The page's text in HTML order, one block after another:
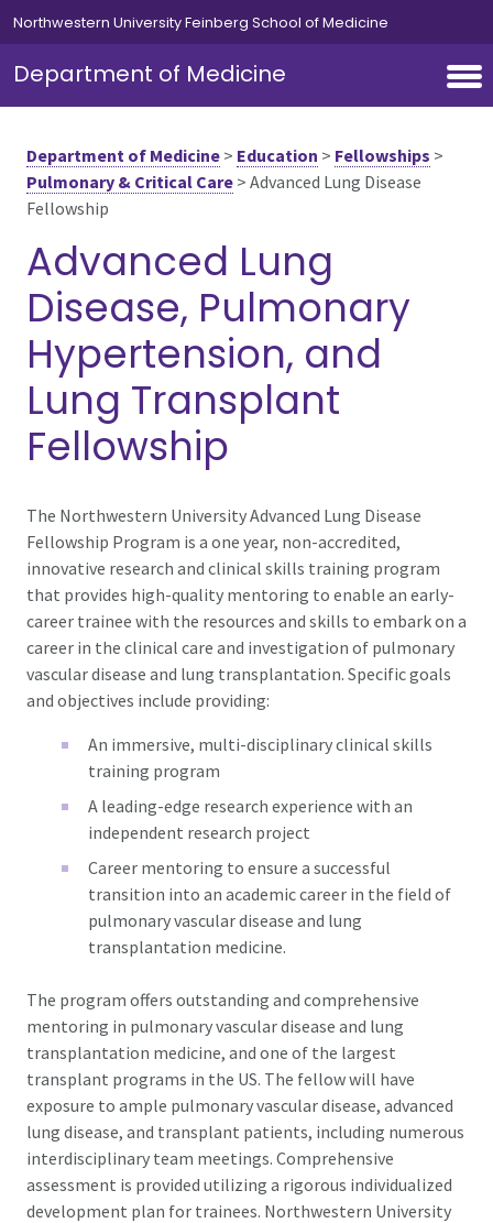
Skip to main content
Northwestern University Feinberg School of Medicine
Department of Medicine
Department of Medicine > Education > Fellowships >
Pulmonary & Critical Care > Advanced Lung Disease
Fellowship
Advanced Lung
Disease, Pulmonary
Hypertension, and
Lung Transplant
Fellowship
The Northwestern University Advanced Lung Disease
Fellowship Program is a one year, non-accredited,
innovative research and clinical skills training program
that provides high-quality mentoring to enable an early-
career trainee with the resources and skills to embark on a
career in the clinical care and investigation of pulmonary
vascular disease and lung transplantation. Specific goals
and objectives include providing:
An immersive, multi-disciplinary clinical skills
training program
A leading-edge research experience with an
independent research project
Career mentoring to ensure a successful
transition into an academic career in the field of
pulmonary vascular disease and lung
transplantation medicine.
The program offers outstanding and comprehensive
mentoring in pulmonary vascular disease and lung
transplantation medicine, and one of the largest
transplant programs in the US. The fellow will have
exposure to ample pulmonary vascular disease, advanced
lung disease, and transplant patients, including numerous
interdisciplinary team meetings. Comprehensive
assessment is provided utilizing a rigorous individualized
development plan for trainees. Northwestern University